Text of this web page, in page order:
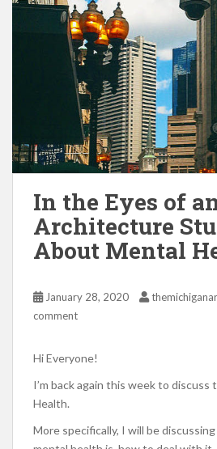
In the Eyes of
Architecture
About Mental
January 28, 2020
comment
Hi Everyone!
I’m back again this week to
Health.
More specifically, I will be